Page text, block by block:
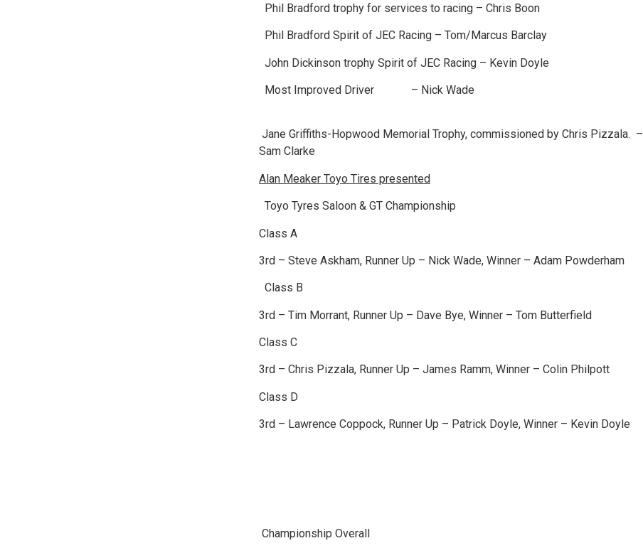
Phil Bradford trophy for services to racing – Chris Boon
Phil Bradford Spirit of JEC Racing – Tom/Marcus Barclay
John Dickinson trophy Spirit of JEC Racing – Kevin Doyle
Most Improved Driver – Nick Wade
Jane Griffiths-Hopwood Memorial Trophy, commissioned by Chris Pizzala. –
Sam Clarke
Alan Meaker Toyo Tires presented
Toyo Tyres Saloon & GT Championship
Class A
3rd – Steve Askham, Runner Up – Nick Wade, Winner – Adam Powderham
Class B
3rd – Tim Morrant, Runner Up – Dave Bye, Winner – Tom Butterfield
Class C
3rd – Chris Pizzala, Runner Up – James Ramm, Winner – Colin Philpott
Class D
3rd – Lawrence Coppock, Runner Up – Patrick Doyle, Winner – Kevin Doyle
Championship Overall